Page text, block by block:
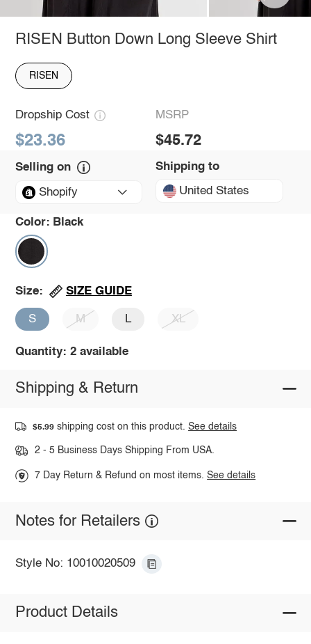
RISEN Button Down Long Sleeve Shirt
RISEN
Dropship Cost
$23.36
MSRP
$45.72
Selling on
Shopify
Shipping to
United States
Color: Black
Size: SIZE GUIDE
S M L XL
Quantity: 2 available
Shipping & Return
$5.99 shipping cost on this product.See details
2 - 5 Business Days Shipping From USA.
7 Day Return & Refund on most items.See details
Notes for Retailers
Style No: 10010020509
Product Details